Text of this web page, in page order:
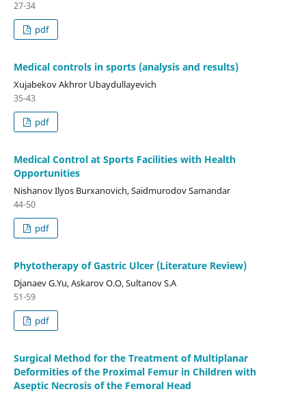
27-34
pdf
Medical controls in sports (analysis and results)
Xujabekov Akhror Ubaydullayevich
35-43
pdf
Medical Control at Sports Facilities with Health
Opportunities
Nishanov Ilyos Burxanovich, Saidmurodov Samandar
44-50
pdf
Phytotherapy of Gastric Ulcer (Literature Review)
Djanaev G.Yu, Askarov O.O, Sultanov S.A
51-59
pdf
Surgical Method for the Treatment of Multiplanar
Deformities of the Proximal Femur in Children with
Aseptic Necrosis of the Femoral Head